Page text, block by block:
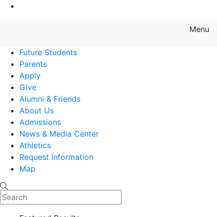
Menu
Future Students
Parents
Apply
Give
Alumni & Friends
About Us
Admissions
News & Media Center
Athletics
Request Information
Map
Search